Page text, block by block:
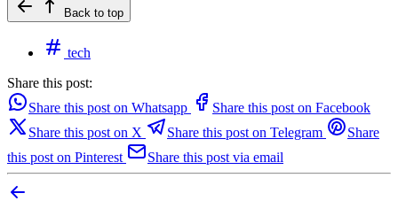
Back to top
tech
Share this post:
Share this post on Whatsapp
Share this post on Facebook
Share this post on X
Share this post on Telegram
Share
this post on Pinterest
Share this post via email